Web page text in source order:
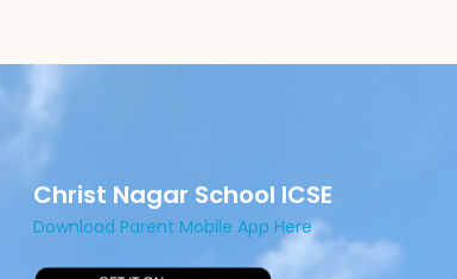
Christ Nagar School ICSE
Download Parent Mobile App Here